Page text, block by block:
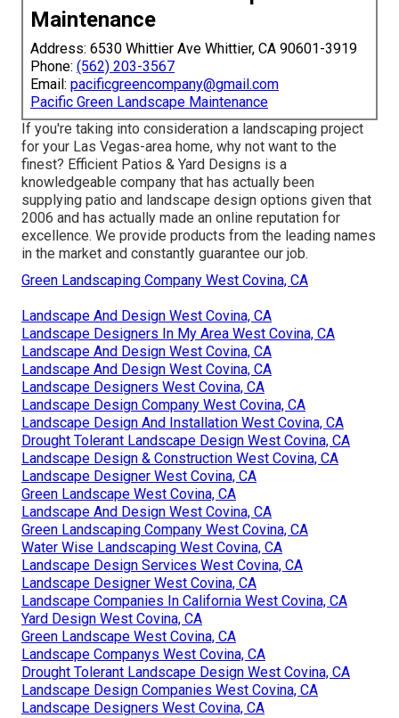
Maintenance
Address: 6530 Whittier Ave Whittier, CA 90601-3919
Phone: (562) 203-3567
Email: pacificgreencompany@gmail.com
Pacific Green Landscape Maintenance
If you're taking into consideration a landscaping project
for your Las Vegas-area home, why not want to the
finest? Efficient Patios & Yard Designs is a
knowledgeable company that has actually been
supplying patio and landscape design options given that
2006 and has actually made an online reputation for
excellence. We provide products from the leading names
in the market and constantly guarantee our job.
Green Landscaping Company West Covina, CA
Landscape And Design West Covina, CA
Landscape Designers In My Area West Covina, CA
Landscape And Design West Covina, CA
Landscape And Design West Covina, CA
Landscape Designers West Covina, CA
Landscape Design Company West Covina, CA
Landscape Design And Installation West Covina, CA
Drought Tolerant Landscape Design West Covina, CA
Landscape Design & Construction West Covina, CA
Landscape Designer West Covina, CA
Green Landscape West Covina, CA
Landscape And Design West Covina, CA
Green Landscaping Company West Covina, CA
Water Wise Landscaping West Covina, CA
Landscape Design Services West Covina, CA
Landscape Designer West Covina, CA
Landscape Companies In California West Covina, CA
Yard Design West Covina, CA
Green Landscape West Covina, CA
Landscape Companys West Covina, CA
Drought Tolerant Landscape Design West Covina, CA
Landscape Design Companies West Covina, CA
Landscape Designers West Covina, CA